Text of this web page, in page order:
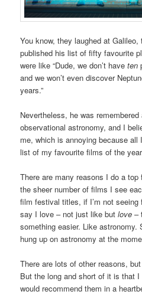
You know, they laughed at
published his list of fifty favourite
were like “Dude, we don’t haveten
and we won’t even discover
years.”
Nevertheless, he was
observational astronomy, and I
me, which is annoying because all
list of my favourite films of the
There are many reasons I do a
the sheer number of films I see
film festival titles, if I’m not
say I love – not just like butlove –
something easier. Like astronomy.
hung up on astronomy at the
There are lots of other reasons,
But the long and short of it is that
would recommend them in a